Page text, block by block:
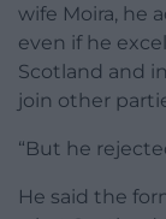
wife Moira, he
even if he
Scotland and
join other
“But he
He said the